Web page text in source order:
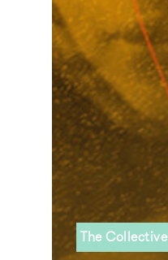
The Collective